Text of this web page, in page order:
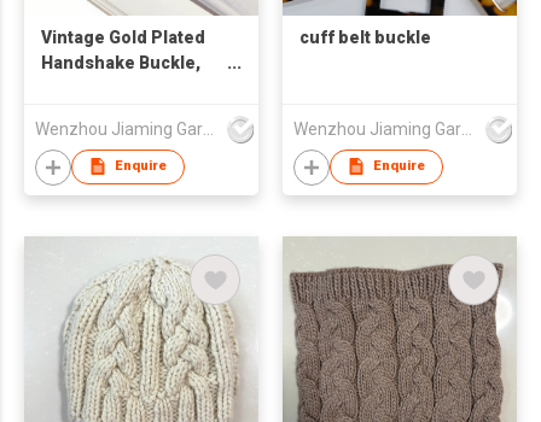
Vintage Gold Plated
Handshake Buckle,
Decorative Hardware
for Overcoat,
Garment and
Wenzhou Jiaming Garment Accessories Co., Ltd
Enquire
cuff belt buckle
Wenzhou Jiaming Garment Accessories Co., Ltd
Enquire